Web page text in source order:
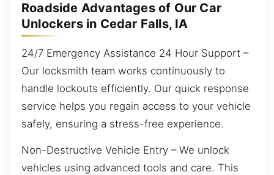
Roadside Advantages of Our Car
Unlockers in Cedar Falls, IA
24/7 Emergency Assistance 24 Hour Support –
Our locksmith team works continuously to
handle lockouts efficiently. Our quick response
service helps you regain access to your vehicle
safely, ensuring a stress-free experience.
Non-Destructive Vehicle Entry – We unlock
vehicles using advanced tools and care. This